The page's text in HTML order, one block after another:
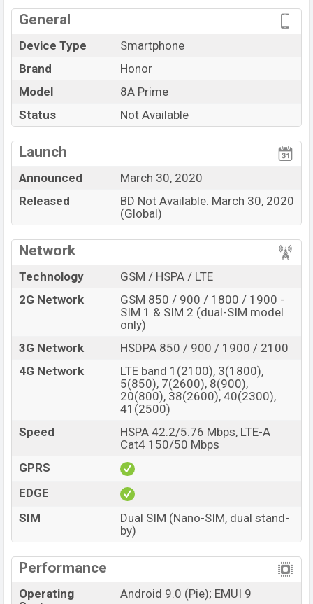
4.0, MicroUSB, Wi-Fi Direct, Mobile hotspot, etc. This
phone comes with a non-removable
latestHonor phones? Then visit
General
Device Type
Smartphone
Brand
Honor
Model
8A Prime
Status
Not Available
Launch
Announced
March 30, 2020
Released
BD Not Available. March 30, 2020
(Global)
Network
Technology
GSM / HSPA / LTE
2G Network
GSM 850 / 900 / 1800 / 1900 -
SIM 1 & SIM 2 (dual-SIM model
only)
3G Network
HSDPA 850 / 900 / 1900 / 2100
4G Network
LTE band 1(2100), 3(1800),
5(850), 7(2600), 8(900),
20(800), 38(2600), 40(2300),
41(2500)
Speed
HSPA 42.2/5.76 Mbps, LTE-A
Cat4 150/50 Mbps
GPRS
EDGE
SIM
Dual SIM (Nano-SIM, dual stand-
by)
Performance
Operating
Android 9.0 (Pie); EMUI 9